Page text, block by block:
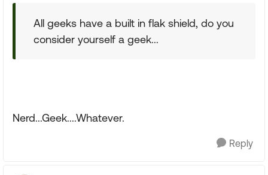
All geeks have a built in flak shield, do you
consider yourself a geek...
Nerd...Geek....Whatever.
Reply